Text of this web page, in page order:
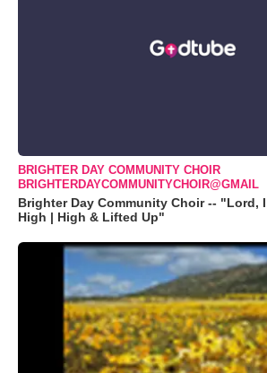
BRIGHTER DAY COMMUNITY CHOIR
BRIGHTERDAYCOMMUNITYCHOIR@GMAIL
Brighter Day Community Choir -- "Lord,
High | High & Lifted Up"